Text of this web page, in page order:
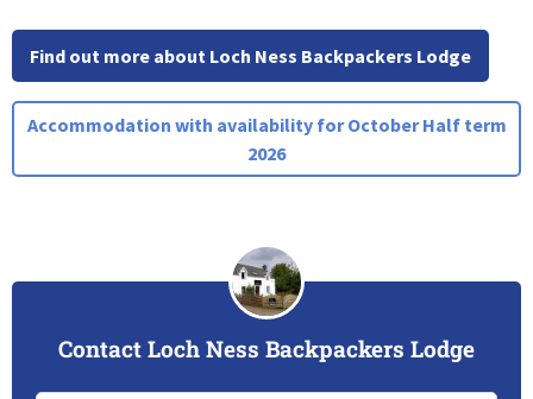
Find out more about Loch Ness Backpackers Lodge
Accommodation with availability for October Half term
2026
Contact Loch Ness Backpackers Lodge